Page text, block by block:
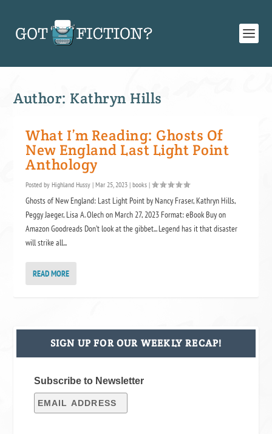
Author: Kathryn Hills
What I’m Reading: Ghosts Of
New England Last Light Point
Anthology
Posted byHighland Hussy |Mar 25, 2023 |books |
Ghosts of New England: Last Light Point by Nancy Fraser, Kathryn Hills,
Peggy Jaeger, Lisa A. Olech on March 27, 2023 Format: eBook Buy on
Amazon Goodreads Don’t look at the gibbet... Legend has it that disaster
will strike all...
READ MORE
SIGN UP FOR OUR WEEKLY RECAP!
Subscribe to Newsletter